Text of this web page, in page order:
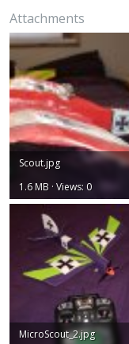
Attachments
Scout.jpg
1.6 MB · Views: 0
MicroScout_2.jpg